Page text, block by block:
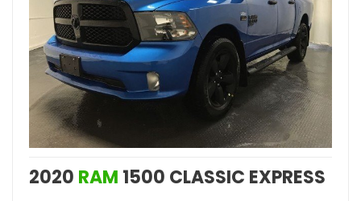
2020 RAM 1500 CLASSIC EXPRESS